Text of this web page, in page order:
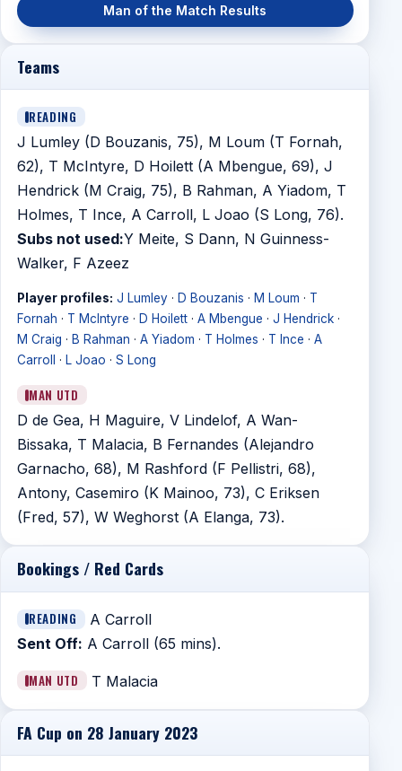
Man of the Match Results
Teams
READING
J Lumley (D Bouzanis, 75), M Loum (T Fornah,
62), T McIntyre, D Hoilett (A Mbengue, 69), J
Hendrick (M Craig, 75), B Rahman, A Yiadom, T
Holmes, T Ince, A Carroll, L Joao (S Long, 76).
Subs not used:Y Meite, S Dann, N Guinness-
Walker, F Azeez
Player profiles: J Lumley· D Bouzanis · M Loum · T
Fornah · T McIntyre · D Hoilett· A Mbengue · J Hendrick·
M Craig · B Rahman · A Yiadom · T Holmes · T Ince · A
Carroll
· L Joao · S Long
MAN UTD
D de Gea, H Maguire, V Lindelof, A Wan-
Bissaka, T Malacia, B Fernandes (Alejandro
Garnacho, 68), M Rashford (F Pellistri, 68),
Antony, Casemiro (K Mainoo, 73), C Eriksen
(Fred, 57), W Weghorst (A Elanga, 73).
Bookings / Red Cards
READING
A Carroll
Sent Off: A Carroll (65 mins).
MAN UTD T Malacia
FA Cup on 28 January 2023